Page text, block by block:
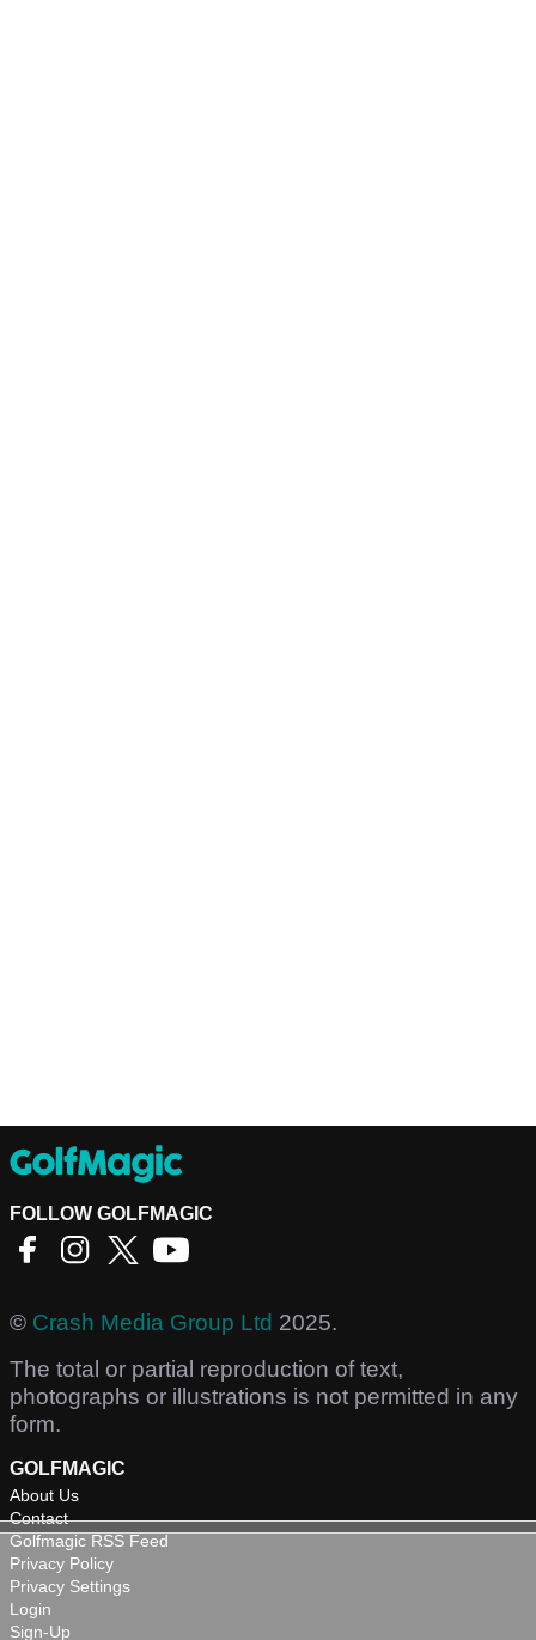
FOLLOW GOLFMAGIC
© Crash Media Group Ltd 2025.
The total or partial reproduction of text,
photographs or illustrations is not permitted in any
form.
GOLFMAGIC
About Us
Contact
Golfmagic RSS Feed
Privacy Policy
Privacy Settings
Login
Sign-Up